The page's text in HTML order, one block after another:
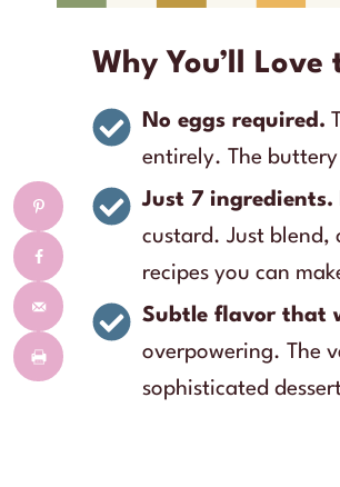
Why You’ll Love
No eggs required.
entirely. The buttery
Just 7 ingredients.
custard. Just blend,
recipes you can
Subtle flavor that
overpowering. The
sophisticated